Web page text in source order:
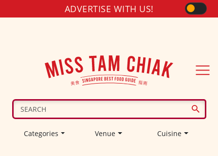
ADVERTISE WITH US!
Categories Venue Cuisine